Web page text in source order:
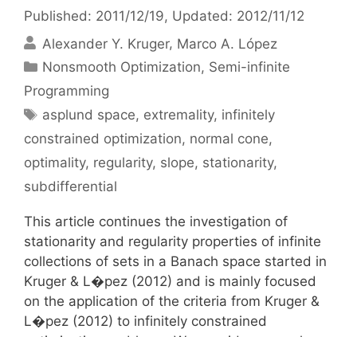
Published: 2011/12/19, Updated: 2012/11/12
Alexander Y. Kruger Marco A. López
Categories
Nonsmooth Optimization, Semi-infinite
Programming
Tags
asplund space, extremality, infinitely
constrained optimization, normal cone,
optimality, regularity, slope, stationarity,
subdifferential
This article continues the investigation of
stationarity and regularity properties of infinite
collections of sets in a Banach space started in
Kruger & L�pez (2012) and is mainly focused
on the application of the criteria from Kruger &
L�pez (2012) to infinitely constrained